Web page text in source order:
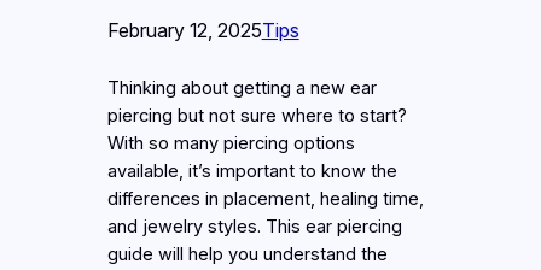
February 12, 2025Tips
Thinking about getting a new ear
piercing but not sure where to start?
With so many piercing options
available, it’s important to know the
differences in placement, healing time,
and jewelry styles. This ear piercing
guide will help you understand the